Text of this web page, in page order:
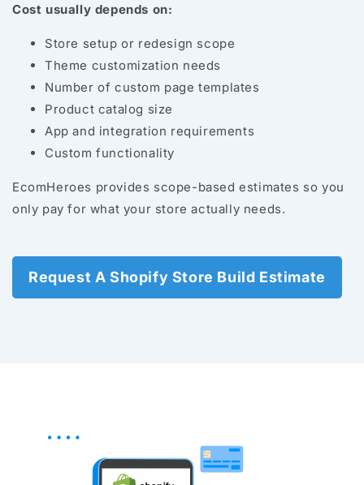
Cost usually depends on:
Store setup or redesign scope
Theme customization needs
Number of custom page templates
Product catalog size
App and integration requirements
Custom functionality
EcomHeroes provides scope-based estimates so you
only pay for what your store actually needs.
Request A Shopify Store Build Estimate